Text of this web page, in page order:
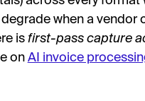
when a vendor
is first-pass capture
on AI invoice